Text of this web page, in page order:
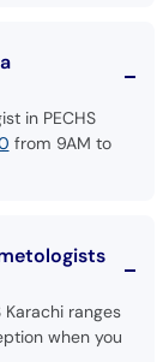
in PECHS
from 9AM to
ranges
when you